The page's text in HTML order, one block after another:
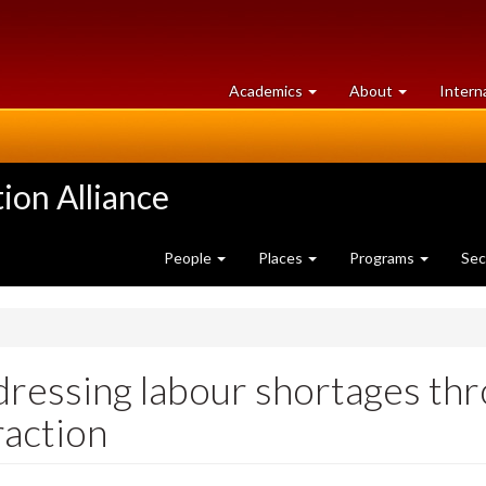
Academics at
University
About University
of
Alliance
People Places Programs
labour shortages